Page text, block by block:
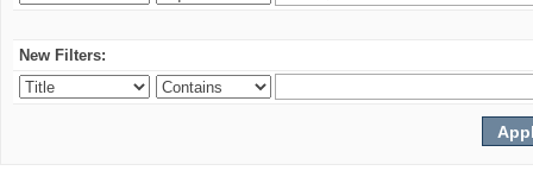
New Filters: